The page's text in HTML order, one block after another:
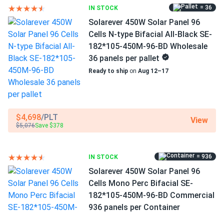
Clara
Talesun Solar 540W Panel 144 Cells BOB Bifacial
TP7G72M-540...
Our school switched to solar, and the energy savings go
straight to student programs
Michael
Talesun Solar 450W Solar Panel 108 Cell All-Black
Bifacial...
Super clean look all black finish is gorgeous. I get more
Ryan K.
10/13/2024
Talesun Solar 450W Panel 144 Cells Bifacial TD6I72M-
450...
1500 V DC maximum system voltage
MC4/MC4-EVO2A/Others connectors
15 years of product and 30 years of performance
warranty
More energy and efficiency
The N-type Mono-Crystallin technology further improves
an already excellent efficiency of 23.00 percent.
TM7G54M-450 produces 450 W of power under typical
test settings.
Exceptional performance in scorching weather
At high working temperatures, a low temperature
coefficient equals increased energy generation. Every 1.8°F
over 77°F results in a model's efficiency loss of just -0.29
IN STOCK = 36
Solarever 450W Solar Panel 96
Cells N-type Bifacial All-Black SE-
182*105-450M-96-BD Wholesale
36 panels per pallet
Ready to ship on Aug 12–17
$4,698/PLT
$5,076Save $378
View
IN STOCK = 936
Solarever 450W Solar Panel 96
Cells Mono Perc Bifacial SE-
182*105-450M-96-BD Commercial
936 panels per Container